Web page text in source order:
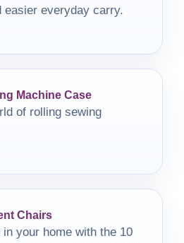
easier everyday carry.
Machine Case
of rolling sewing
Chairs
your home with the 10